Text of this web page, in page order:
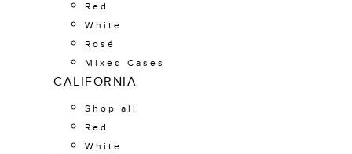
Red
White
Rosé
Mixed Cases
CALIFORNIA
Shop all
Red
White